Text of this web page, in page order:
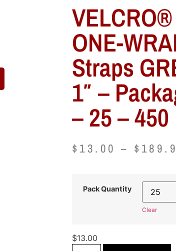
ONE-
Straps
1″ –
– 25 – 450
$ 13.00 – $
Pack Quantity
Clear
$13.00